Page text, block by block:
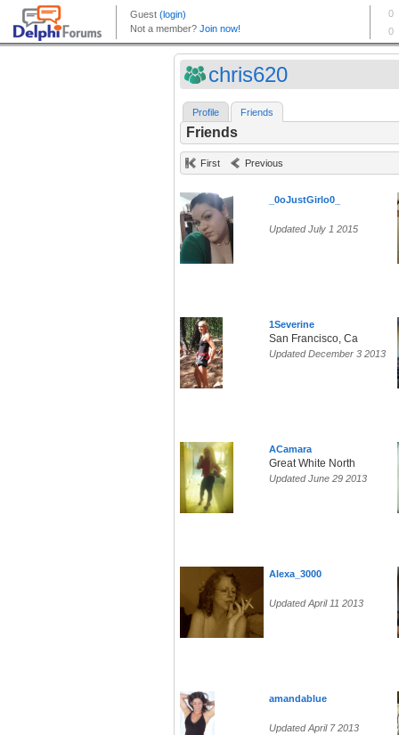
chris620
Profile Friends
Friends
First Previous
_0oJustGirlo0_
Updated July 1 2015
1Severine
San Francisco, Ca
Updated December 3 2013
ACamara
Great White North
Updated June 29 2013
Alexa_3000
Updated April 11 2013
amandablue
Updated April 7 2013